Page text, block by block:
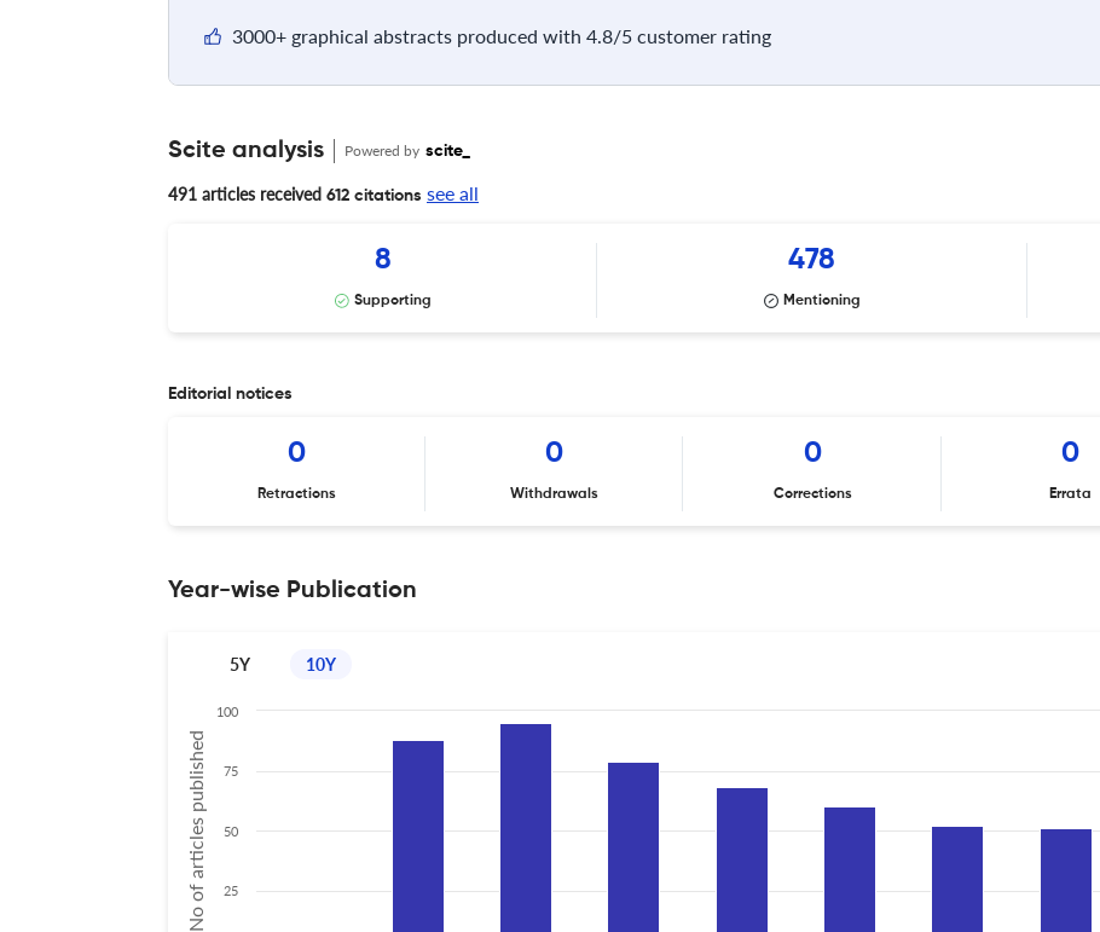
3000+ graphical abstracts produced with 4.8/5 customer rating
Scite analysis Powered by scite_
491 articles received 612 citations see all
8
Supporting
478
Mentioning
Editorial notices
0
Retractions
0
Withdrawals
0
Corrections
0
Errata
Year-wise Publication
5Y 10Y
No of articles published 25
50
75
100